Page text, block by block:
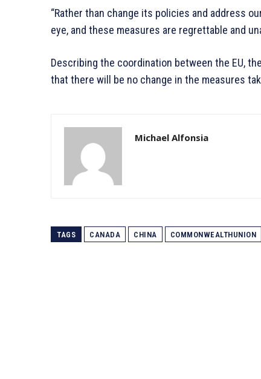
“Rather than change its policies and address
eye, and these measures are regrettable and
Describing the coordination between the EU,
that there will be no change in the measures
Michael Alfonsia
TAGS CANADA CHINA COMMONWEALTHUNION